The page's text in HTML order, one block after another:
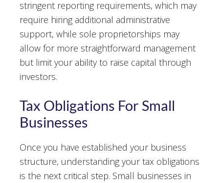
stringent reporting requirements, which may
require hiring additional administrative
support, while sole proprietorships may
allow for more straightforward management
but limit your ability to raise capital through
investors.
Tax Obligations For Small
Businesses
Once you have established your business
structure, understanding your tax obligations
is the next critical step. Small businesses in